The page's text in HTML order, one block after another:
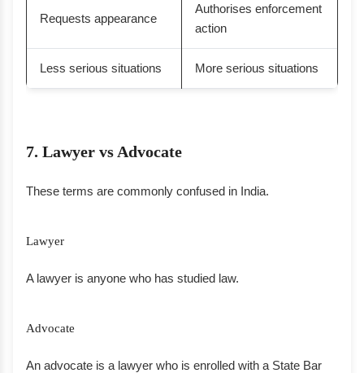
Requests appearance
Authorises enforcement
action
Less serious situations More serious situations
7. Lawyer vs Advocate
These terms are commonly confused in India.
Lawyer
A lawyer is anyone who has studied law.
Advocate
An advocate is a lawyer who is enrolled with a State Bar